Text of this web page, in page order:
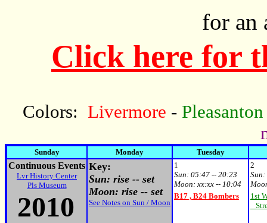
for an
Click here for
Colors: Livermore - Pleasanton
Sunday Monday Tuesday
Continuous Events
Lvr History Center
Pls Museum
2010
Key:
Sun: rise -- set
Moon: rise -- set
See Notes on Sun / Moon
1
Sun: 05:47 -- 20:23
Moon: xx:xx -- 10:04
B17 , B24 Bombers
2
Sun:
1st